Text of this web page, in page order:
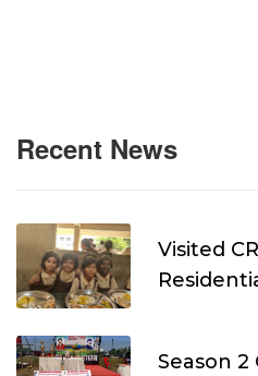
Recent News
Visited
Season